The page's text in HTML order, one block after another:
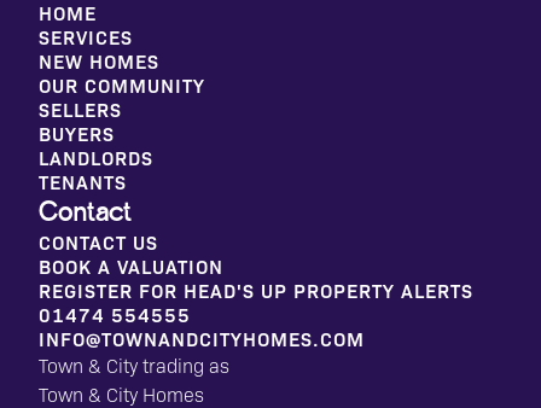
Contact
CONTACT US
BOOK A VALUATION
REGISTER FOR HEAD'S UP PROPERTY ALERTS
01474 554555
INFO@TOWNANDCITYHOMES.COM
HOME
SERVICES
NEW HOMES
OUR COMMUNITY
SELLERS
BUYERS
LANDLORDS
TENANTS
Town & City trading as
Town & City Homes